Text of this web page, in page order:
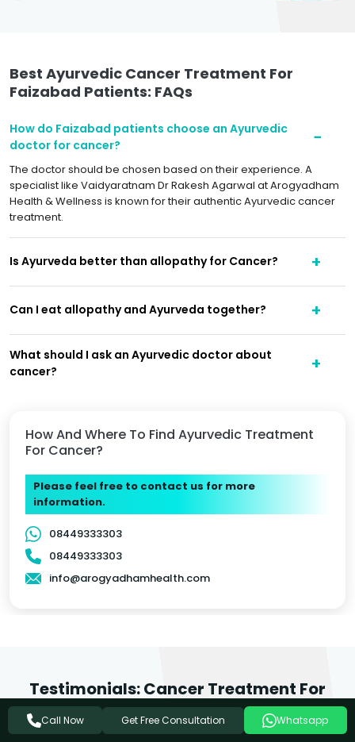
How And Where To Find Ayurvedic Treatment
For Cancer?
Please feel free to contact us for more
information.
08449333303
08449333303
info@arogyadhamhealth.com
Best Ayurvedic Cancer Treatment For
Faizabad Patients: FAQs
How do Faizabad patients choose an Ayurvedic
doctor for cancer?
The doctor should be chosen based on their experience. A
specialist like Vaidyaratnam Dr Rakesh Agarwal at Arogyadham
Health & Wellness is known for their authentic Ayurvedic cancer
treatment.
Is Ayurveda better than allopathy for Cancer?
Can I eat allopathy and Ayurveda together?
What should I ask an Ayurvedic doctor about
cancer?
Testimonials: Cancer Treatment For
Faizabad Patients
Call Now Get Free Consultation Whatsapp